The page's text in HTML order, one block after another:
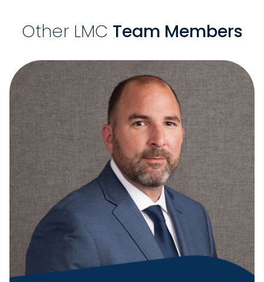
Other LMC Team Members